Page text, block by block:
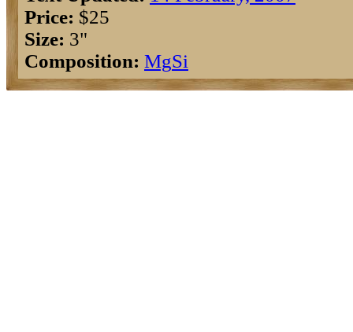
Price: $25
Size: 3"
Composition: MgSi